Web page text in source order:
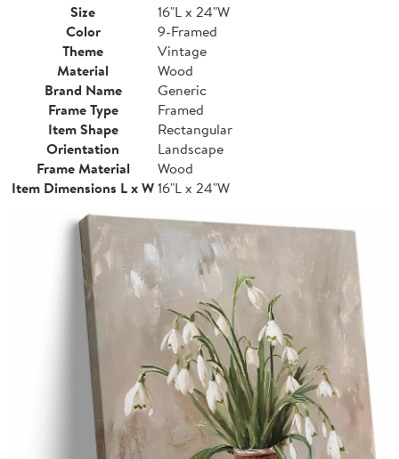
Size
16"L x 24"W
Color
9-Framed
Theme
Vintage
Material
Wood
Brand Name
Generic
Frame Type
Framed
Item Shape
Rectangular
Orientation
Landscape
Frame Material
Wood
Item Dimensions L x W16"L x 24"W